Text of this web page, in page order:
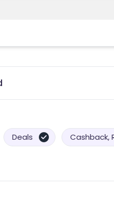
Deals Cashback,